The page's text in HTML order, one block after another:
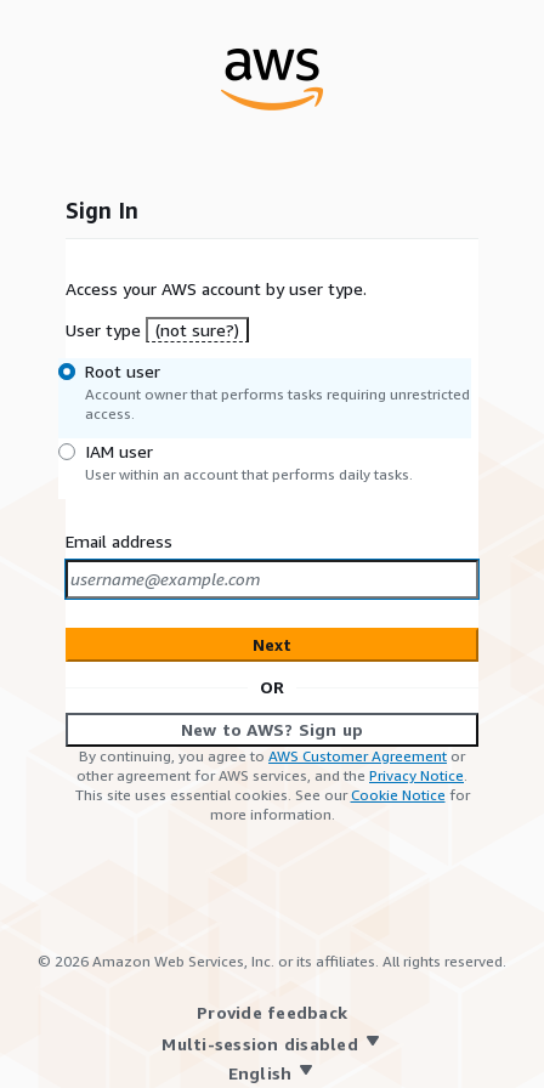
Sign In
Access your AWS account by user type.
User type
(not sure?)
Root user
Account owner that performs tasks requiring unrestricted
access.
IAM user
User within an account that performs daily tasks.
Email address
Next
OR
New to AWS? Sign up
By continuing, you agree to AWS Customer Agreement or
other agreement for AWS services, and the Privacy Notice.
This site uses essential cookies. See ourCookie Notice for
more information.
© 2026 Amazon Web Services, Inc. or its affiliates. All rights reserved.
Provide feedback
Multi-session disabled
English